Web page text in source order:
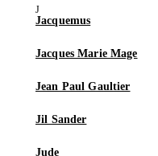
Jacquemus
Jacques Marie Mage
Jean Paul Gaultier
Jil Sander
Jude